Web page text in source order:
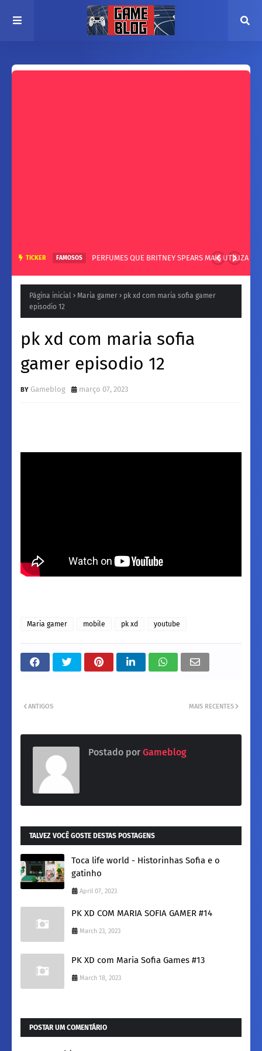
TICKER FAMOSOS PERFUMES QUE BRITNEY SPEARS MAIS UTILIZA
Página inicial Maria gamer
pk xd com maria sofia gamer
episodio 12
pk xd com maria sofia
gamer episodio 12
Gameblog março 07, 2023
Maria gamer mobile pk xd youtube
MAIS RECENTES
ANTIGOS
Postado por Gameblog
TALVEZ VOCÊ GOSTE DESTAS POSTAGENS
Toca life world - Historinhas Sofia e o
gatinho
April 07, 2023
PK XD COM MARIA SOFIA GAMER #14
March 23, 2023
PK XD com Maria Sofia Games #13
March 18, 2023
POSTAR UM COMENTÁRIO